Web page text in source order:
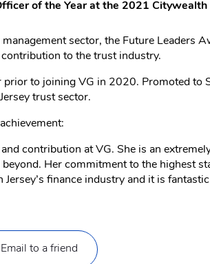
of the Year at the 2021
sector, the Future Leaders
to the trust industry.
to joining VG in 2020. Promoted to
trust sector.
contribution at VG. She is an
Her commitment to the highest
finance industry and it is
Email to a friend